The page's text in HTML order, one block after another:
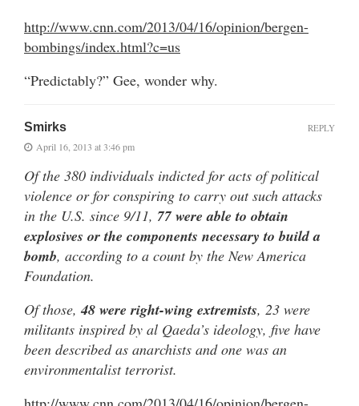
http://www.cnn.com/2013/04/16/opinion/bergen-
bombings/index.html?c=us
“Predictably?” Gee, wonder why.
Smirks
April 16, 2013 at 3:46 pm
Of the 380 individuals indicted for acts of political
violence or for conspiring to carry out such attacks
in the U.S. since 9/11, 77 were able to obtain
explosives or the components necessary to build a
bomb, according to a count by the New America
Foundation.
Of those,48 were right-wing extremists, 23 were
militants inspired by al Qaeda’s ideology, five have
been described as anarchists and one was an
environmentalist terrorist.
REPLY